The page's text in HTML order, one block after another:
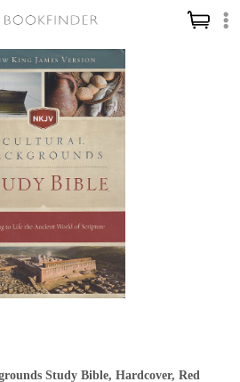
Study Bible, Hardcover, Red